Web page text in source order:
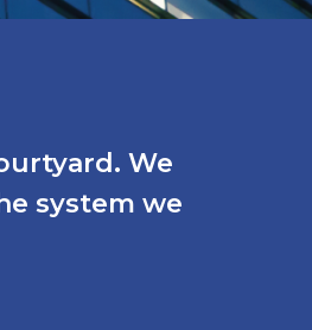
We
system we